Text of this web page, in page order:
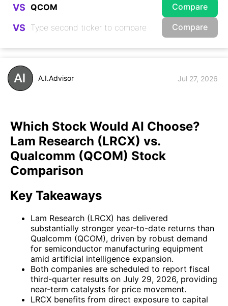
VS Compare
VS Compare
A.I.Advisor Jul 27, 2026
Which Stock Would AI Choose?
Lam Research (LRCX) vs.
Qualcomm (QCOM) Stock
Comparison
Key Takeaways
Lam Research (LRCX) has delivered
substantially stronger year-to-date returns than
Qualcomm (QCOM), driven by robust demand
for semiconductor manufacturing equipment
amid artificial intelligence expansion.
Both companies are scheduled to report fiscal
third-quarter results on July 29, 2026, providing
near-term catalysts for price movement.
LRCX benefits from direct exposure to capital